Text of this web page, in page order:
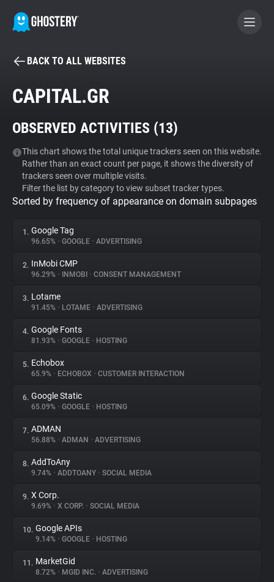
BECOME A CONTRIBUTOR
Tracker & Ad Blocker
WhoTracks.Me
Privacy Digest
About
Trackers
Websites
Explorer
Tracking Reach
BACK TO ALL WEBSITES
CAPITAL.GR
OBSERVED ACTIVITIES (13)
This chart shows the total unique trackers seen on this website.
Rather than an exact count per page, it shows the diversity of
trackers seen over multiple visits.
Filter the list by category to view subset tracker types.
Sorted by frequency of appearance on domain subpages
1. Google Tag
96.65% • GOOGLE • ADVERTISING
2. InMobi CMP
96.29% • INMOBI • CONSENT MANAGEMENT
3. Lotame
91.45% • LOTAME • ADVERTISING
4. Google Fonts
81.93% • GOOGLE • HOSTING
5. Echobox
65.9% • ECHOBOX • CUSTOMER INTERACTION
6. Google Static
65.09% • GOOGLE • HOSTING
7. ADMAN
56.88% • ADMAN • ADVERTISING
8. AddToAny
9.74% • ADDTOANY • SOCIAL MEDIA
9. X Corp.
9.69% • X CORP. • SOCIAL MEDIA
10. Google APIs
9.14% • GOOGLE • HOSTING
11. MarketGid
8.72% • MGID INC. • ADVERTISING